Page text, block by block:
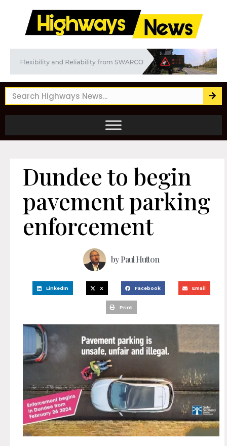
Dundee to begin
pavement parking
enforcement
byPaul Hutton
LinkedIn X Facebook Email
Print